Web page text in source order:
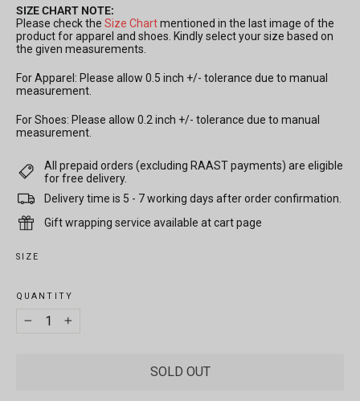
SIZE CHART NOTE:
Please check the Size Chartmentioned in the last image of the
product for apparel and shoes. Kindly select your size based on
the given measurements.
For Apparel: Please allow 0.5 inch +/- tolerance due to manual
measurement.
For Shoes: Please allow 0.2 inch +/- tolerance due to manual
measurement.
All prepaid orders (excluding RAAST payments) are eligible
for free delivery.
Delivery time is 5 - 7 working days after order confirmation.
Gift wrapping service available at cart page
SIZE
QUANTITY
SOLD OUT